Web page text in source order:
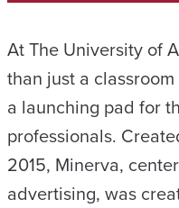
At The University of
than just a
a launching pad for
professionals.
2015, Minerva,
advertising, was